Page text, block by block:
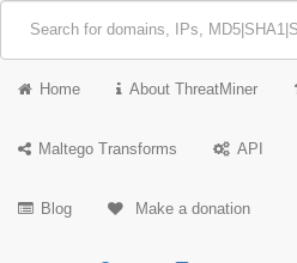
Home About ThreatMiner
Maltego Transforms API
Blog Make a donation